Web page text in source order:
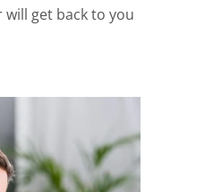
get back to you